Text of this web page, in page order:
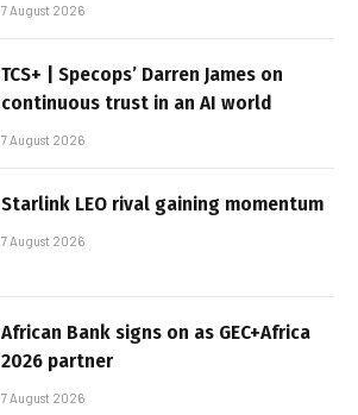
7 August 2026
TCS+ | Specops’ Darren James on
continuous trust in an AI world
7 August 2026
Starlink LEO rival gaining momentum
7 August 2026
African Bank signs on as GEC+Africa
2026 partner
7 August 2026